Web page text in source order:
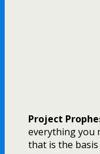
Project
everything you
that is the basis